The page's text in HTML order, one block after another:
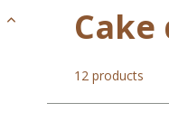
Cake
12 products